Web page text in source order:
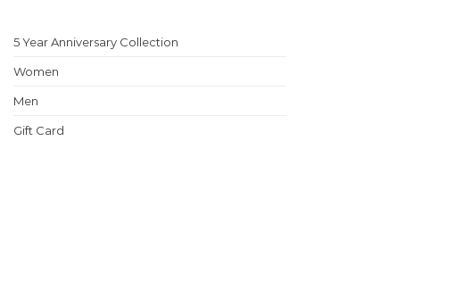
5 Year Anniversary Collection
Women
Men
Gift Card